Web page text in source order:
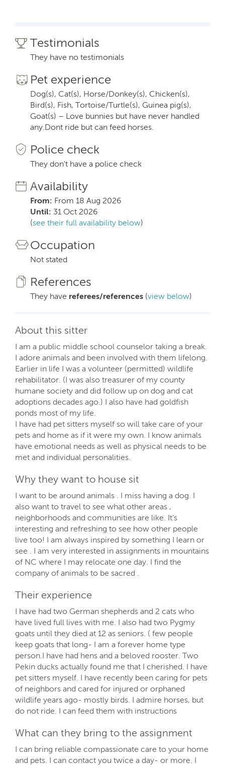
Testimonials
They have no testimonials
Pet experience
Dog(s), Cat(s), Horse/Donkey(s), Chicken(s),
Bird(s), Fish, Tortoise/Turtle(s), Guinea pig(s),
Goat(s) – Love bunnies but have never handled
any.Dont ride but can feed horses.
Police check
They don't have a police check
Availability
From: From 18 Aug 2026
Until: 31 Oct 2026
(see their full availability below)
Occupation
Not stated
References
They have referees/references (view below)
About this sitter
I am a public middle school counselor taking a break.
I adore animals and been involved with them lifelong.
Earlier in life I was a volunteer (permitted) wildlife
rehabilitator. (I was also treasurer of my county
humane society and did follow up on dog and cat
adoptions decades ago.) I also have had goldfish
ponds most of my life.
I have had pet sitters myself so will take care of your
pets and home as if it were my own. I know animals
have emotional needs as well as physical needs to be
met and individual personalities.
Why they want to house sit
I want to be around animals . I miss having a dog. I
also want to travel to see what other areas ,
neighborhoods and communities are like. It’s
interesting and refreshing to see how other people
live too! I am always inspired by something I learn or
see . I am very interested in assignments in mountains
of NC where I may relocate one day. I find the
company of animals to be sacred .
Their experience
I have had two German shepherds and 2 cats who
have lived full lives with me. I also had two Pygmy
goats until they died at 12 as seniors. ( few people
keep goats that long- I am a forever home type
person.I have had hens and a beloved rooster. Two
Pekin ducks actually found me that I cherished. I have
pet sitters myself. I have recently been caring for pets
of neighbors and cared for injured or orphaned
wildlife years ago- mostly birds. I admire horses, but
do not ride. I can feed them with instructions
What can they bring to the assignment
I can bring reliable compassionate care to your home
and pets. I can contact you twice a day- or more. I